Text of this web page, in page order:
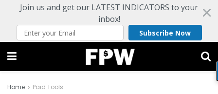
Join us and get our LATEST INDICATORS to your
inbox!
Subscribe Now
Home Paid Tools